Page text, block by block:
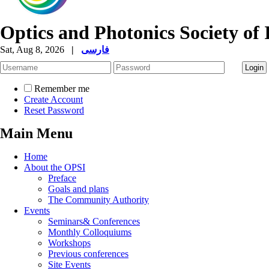
Optics and Photonics Society of
Sat, Aug 8, 2026 | فارسی
Remember me
Create Account
Reset Password
Main Menu
Home
About the OPSI
Preface
Goals and plans
The Community Authority
Events
Seminars& Conferences
Monthly Colloquiums
Workshops
Previous conferences
Site Events